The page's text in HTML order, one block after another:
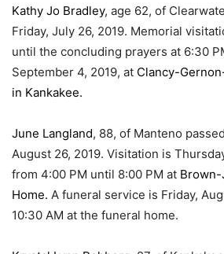
Kathy Jo Bradley, age 62, of
Friday, July 26, 2019. Memorial
until the concluding prayers at 6:30
September 4, 2019, at Clancy-
in Kankakee.
June Langland, 88, of Manteno
August 26, 2019. Visitation is
from 4:00 PM until 8:00 PM at Brown-
Home. A funeral service is Friday,
10:30 AM at the funeral home.